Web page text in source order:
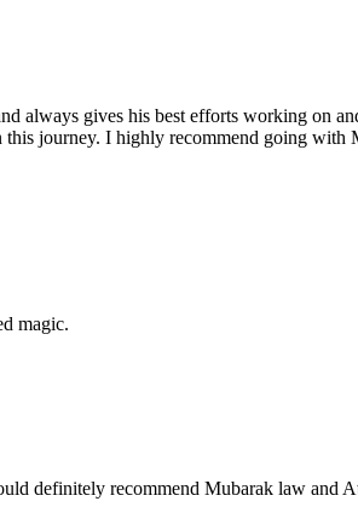
always gives his best efforts working on
this journey. I highly recommend going with
magic.
definitely recommend Mubarak law and